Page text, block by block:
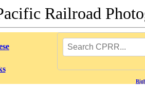
Railroad